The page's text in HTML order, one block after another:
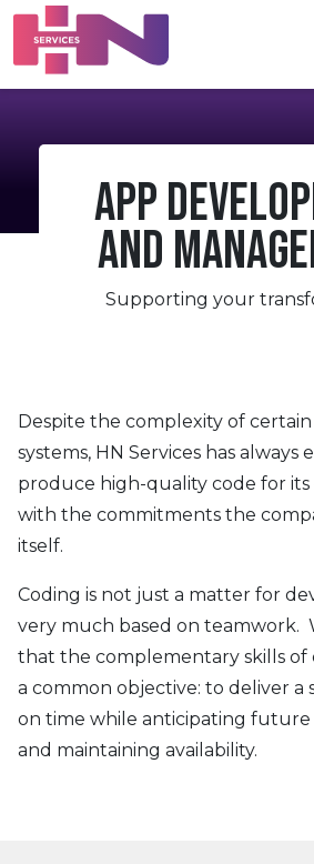
App
and
Supporting your
Despite the complexity of
systems, HN Services has
produce high-quality code for its
with the commitments the
itself.
Coding is not just a matter for
very much based on teamwork.
that the complementary skills of
a common objective: to deliver a
on time while anticipating
and maintaining availability.